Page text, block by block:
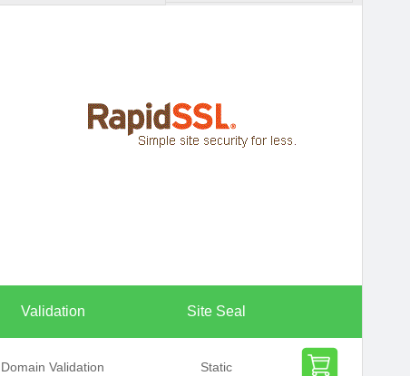
Validation Site Seal
Domain Validation Static